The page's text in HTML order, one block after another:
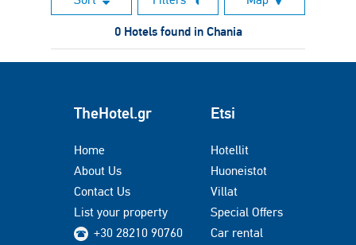
0 Hotels found in Chania
TheHotel.gr
Home
About Us
Contact Us
List your property
+30 28210 90760
Etsi
Hotellit
Huoneistot
Villat
Special Offers
Car rental